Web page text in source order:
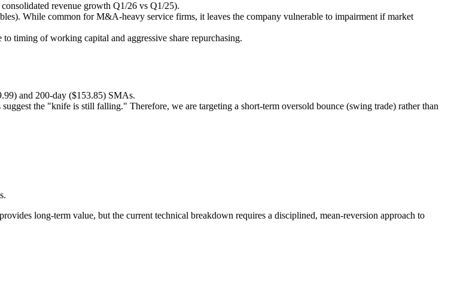
revenue growth Q1/26 vs Q1/25).
While common for M&A-heavy service firms, it leaves the company vulnerable to impairment if market
timing of working capital and aggressive share repurchasing.
and 200-day ($153.85) SMAs.
the "knife is still falling." Therefore, we are targeting a short-term oversold bounce (swing trade) rather than
long-term value, but the current technical breakdown requires a disciplined, mean-reversion approach to